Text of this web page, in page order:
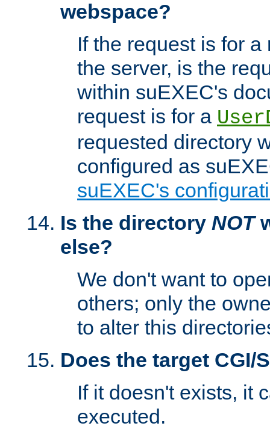
webspace?
If the request is for
the server, is the
within suEXEC's
request is for a
requested directory
configured as
suEXEC's
Is the directory NOT
else?
We don't want to
others; only the
to alter this
Does the target CGI/
If it doesn't exists, it
executed.